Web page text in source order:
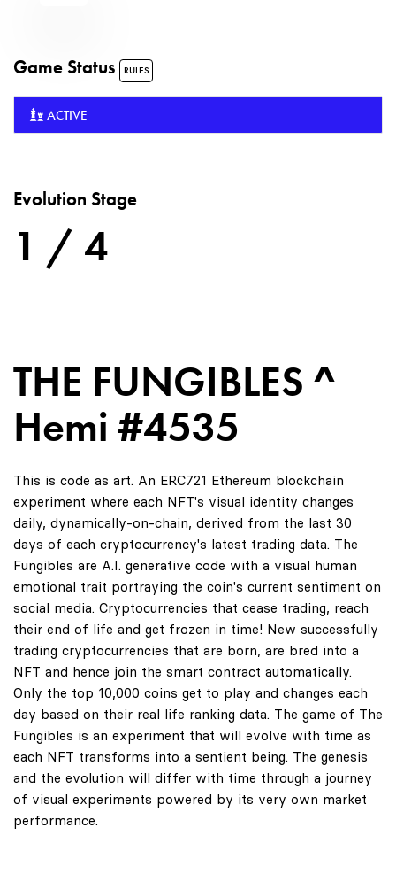
Game Status RULES
ACTIVE
Evolution Stage
1 / 4
THE FUNGIBLES ^
Hemi #4535
This is code as art. An ERC721 Ethereum blockchain
experiment where each NFT's visual identity changes
daily, dynamically-on-chain, derived from the last 30
days of each cryptocurrency's latest trading data. The
Fungibles are A.I. generative code with a visual human
emotional trait portraying the coin's current sentiment on
social media. Cryptocurrencies that cease trading, reach
their end of life and get frozen in time! New successfully
trading cryptocurrencies that are born, are bred into a
NFT and hence join the smart contract automatically.
Only the top 10,000 coins get to play and changes each
day based on their real life ranking data. The game of The
Fungibles is an experiment that will evolve with time as
each NFT transforms into a sentient being. The genesis
and the evolution will differ with time through a journey
of visual experiments powered by its very own market
performance.